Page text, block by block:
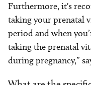
Furthermore, it's
taking your prenatal
period and when
taking the prenatal
during pregnancy,”